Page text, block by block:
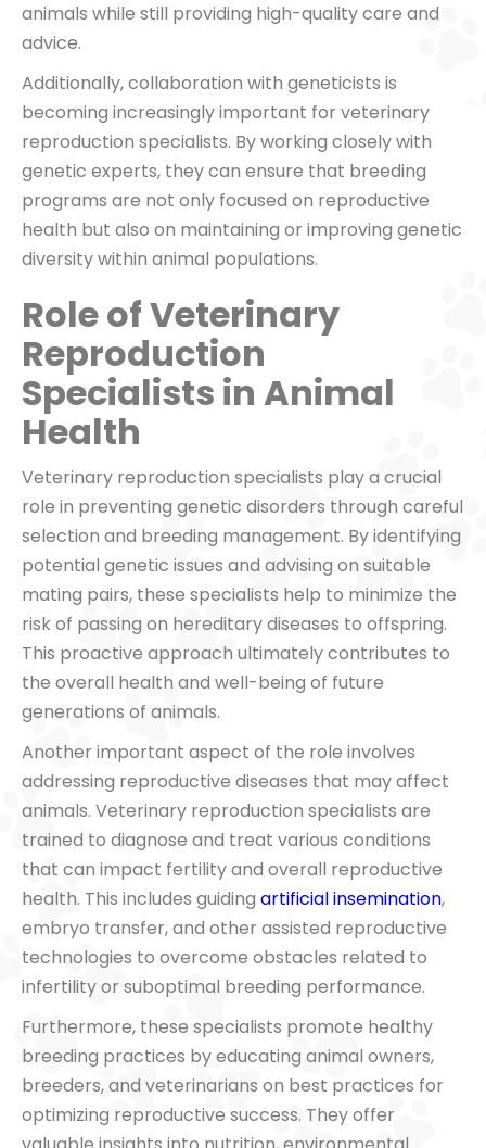
animals while still providing high-quality care and
advice.
Additionally, collaboration with geneticists is
becoming increasingly important for veterinary
reproduction specialists. By working closely with
genetic experts, they can ensure that breeding
programs are not only focused on reproductive
health but also on maintaining or improving genetic
diversity within animal populations.
Role of Veterinary
Reproduction
Specialists in Animal
Health
Veterinary reproduction specialists play a crucial
role in preventing genetic disorders through careful
selection and breeding management. By identifying
potential genetic issues and advising on suitable
mating pairs, these specialists help to minimize the
risk of passing on hereditary diseases to offspring.
This proactive approach ultimately contributes to
the overall health and well-being of future
generations of animals.
Another important aspect of the role involves
addressing reproductive diseases that may affect
animals. Veterinary reproduction specialists are
trained to diagnose and treat various conditions
that can impact fertility and overall reproductive
health. This includes guiding artificial insemination,
embryo transfer, and other assisted reproductive
technologies to overcome obstacles related to
infertility or suboptimal breeding performance.
Furthermore, these specialists promote healthy
breeding practices by educating animal owners,
breeders, and veterinarians on best practices for
optimizing reproductive success. They offer